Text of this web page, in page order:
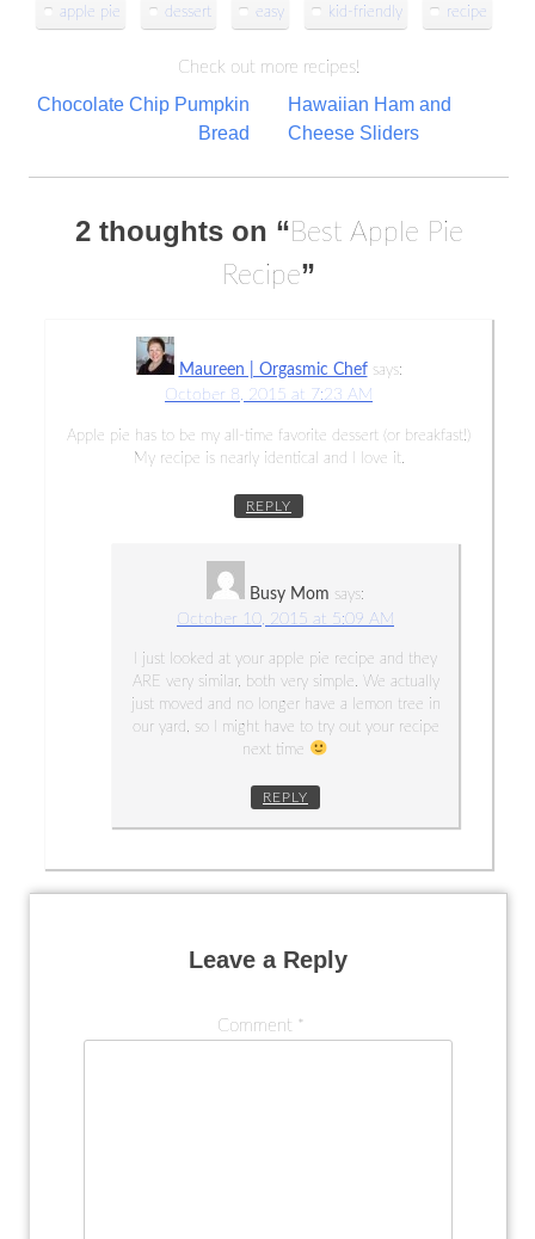
apple pie dessert easy kid-friendly recipe
Check out more recipes!
Post
Chocolate Chip Pumpkin
Bread
Hawaiian Ham and
Cheese Sliders
2 thoughts on “Best Apple Pie
Recipe”
Maureen | Orgasmic Chef says:
October 8, 2015 at 7:23 AM
Apple pie has to be my all-time favorite dessert (or breakfast!)
My recipe is nearly identical and I love it.
REPLY
Busy Mom says:
October 10, 2015 at 5:09 AM
I just looked at your apple pie recipe and they
ARE very similar, both very simple. We actually
just moved and no longer have a lemon tree in
our yard, so I might have to try out your recipe
next time
REPLY
Leave a Reply
Comment *